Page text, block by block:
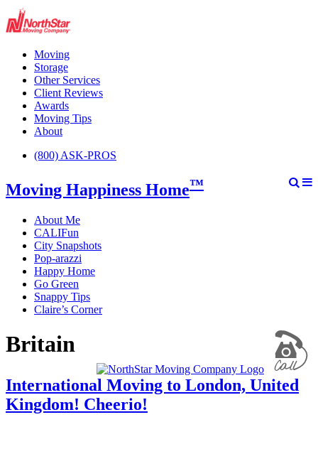
Moving
Storage
Other Services
Client Reviews
Awards
Moving Tips
About
(800) ASK-PROS
Moving Happiness Home™
About Me
CALIFun
City Snapshots
Pop-arazzi
Happy Home
Go Green
Snappy Tips
Claire’s Corner
Britain
International Moving to London, United
Kingdom! Cheerio!